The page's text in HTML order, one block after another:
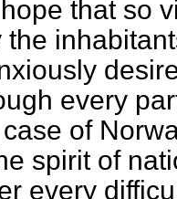
that so
the
every
of
spirit of
every